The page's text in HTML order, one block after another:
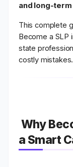
and long-
This complete
Become a SLP
state
costly mistakes.
Why
a Smart